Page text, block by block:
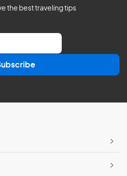
the best traveling tips